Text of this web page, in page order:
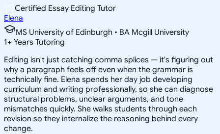
Certified Essay Editing Tutor
Elena
MS University of Edinburgh • BA Mcgill University
1+ Years Tutoring
Editing isn't just catching comma splices — it's figuring out
why a paragraph feels off even when the grammar is
technically fine. Elena spends her day job developing
curriculum and writing professionally, so she can diagnose
structural problems, unclear arguments, and tone
mismatches quickly. She walks students through each
revision so they internalize the reasoning behind every
change.